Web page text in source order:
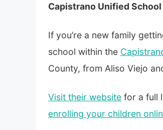
Capistrano Unified
If you’re a new family
school within the
County, from Aliso Viejo
Visit their website for a full
enrolling your children